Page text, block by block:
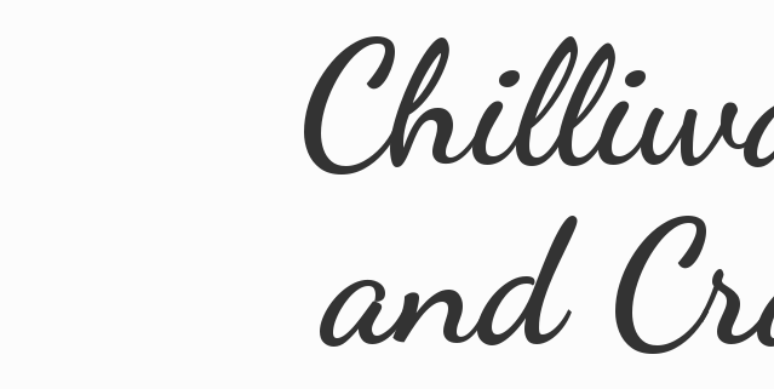
and